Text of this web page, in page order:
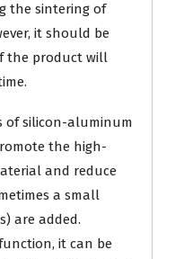
the sintering of
it should be
the product will
of silicon-aluminum
the high-
and reduce
a small
are added.
it can be